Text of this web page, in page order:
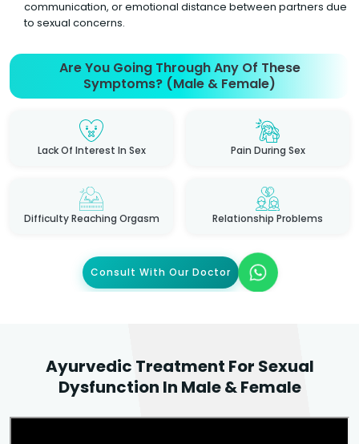
communication, or emotional distance between partners due
to sexual concerns.
Are You Going Through Any Of These
Symptoms? (Male & Female)
Lack Of Interest In Sex Pain During Sex
Difficulty Reaching Orgasm Relationship Problems
Consult With Our Doctor
Ayurvedic Treatment For Sexual
Dysfunction In Male & Female